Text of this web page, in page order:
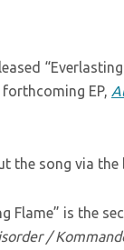
EP,
the song via the
Flame” is the
/